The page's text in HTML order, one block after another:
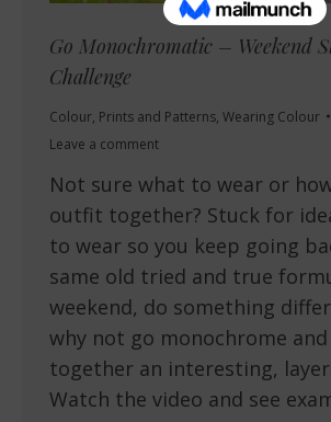
Go Monochromatic – Weekend
Challenge
Colour, Prints and Patterns, Wearing Colour
Leave a comment
Not sure what to wear or
outfit together? Stuck for
to wear so you keep going
same old tried and true
weekend, do something
why not go monochrome
together an interesting,
Watch the video and see